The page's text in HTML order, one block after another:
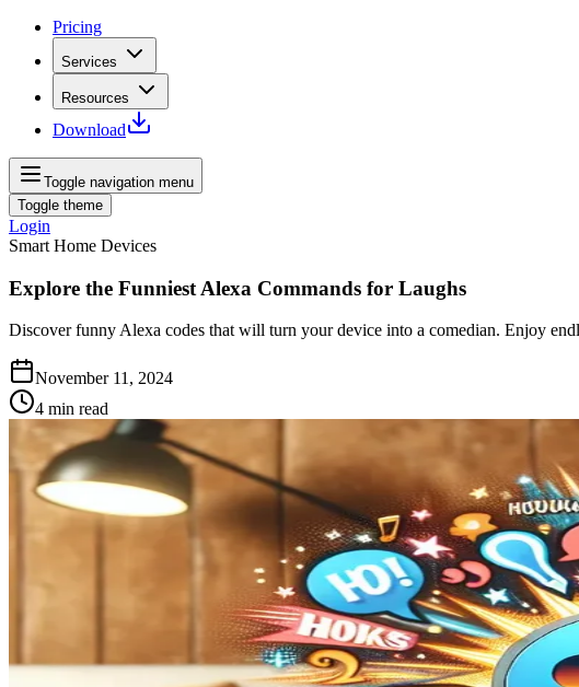
Pricing
Services
Resources
Download
Toggle navigation menu
Toggle theme
Login
Smart Home Devices
Explore the Funniest Alexa Commands for Laughs
Discover funny Alexa codes that will turn your device into a comedian. Enjoy
November 11, 2024
4 min read